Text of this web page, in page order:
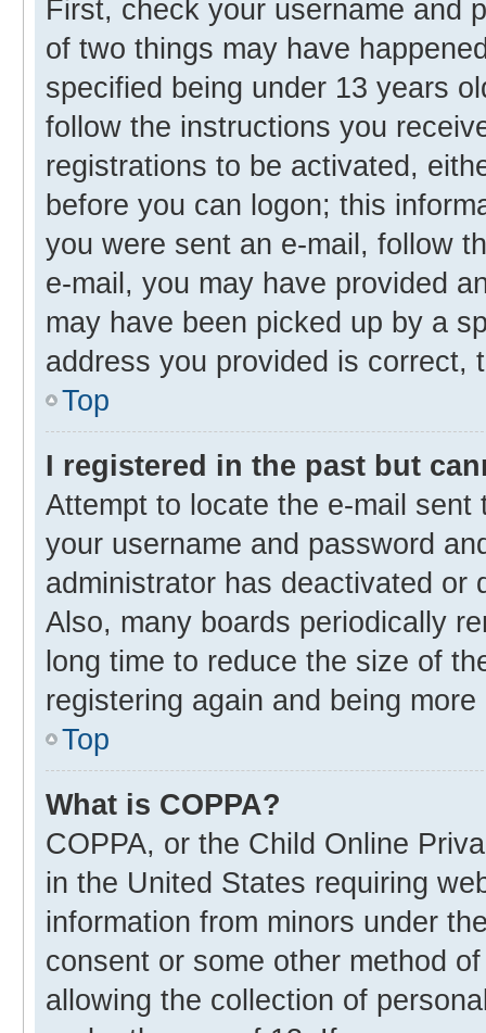
First, check your username and
of two things may have
specified being under 13 years
follow the instructions you
registrations to be activated,
before you can logon; this
you were sent an e-mail, follow
e-mail, you may have provided
may have been picked up by a
address you provided is correct,
Top
I registered in the past but
Attempt to locate the e-mail
your username and password
administrator has deactivated or
Also, many boards periodically
long time to reduce the size of
registering again and being
Top
What is COPPA?
COPPA, or the Child Online
in the United States requiring
information from minors under
consent or some other method
allowing the collection of